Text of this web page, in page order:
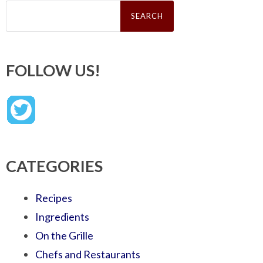
Search
FOLLOW US!
CATEGORIES
Recipes
Ingredients
On the Grille
Chefs and Restaurants